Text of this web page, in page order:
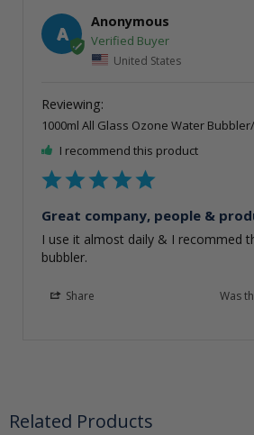
A
Anonymous
United States
1000ml All Glass Ozone Water
I recommend this product
Great company, people &
I use it almost daily & I recommed
bubbler.
Share Was
Related Products